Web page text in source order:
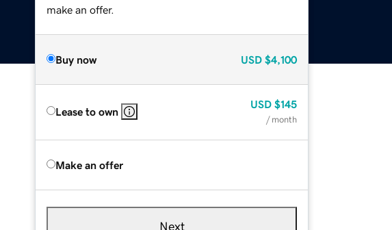
make an offer.
Buy now USD $4,100
Lease to own
USD $145
/ month
Make an offer
Next